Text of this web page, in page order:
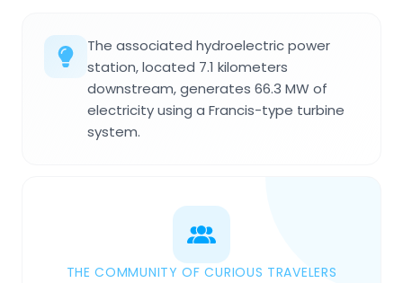
The associated hydroelectric power
station, located 7.1 kilometers
downstream, generates 66.3 MW of
electricity using a Francis-type turbine
system.
THE COMMUNITY OF CURIOUS TRAVELERS